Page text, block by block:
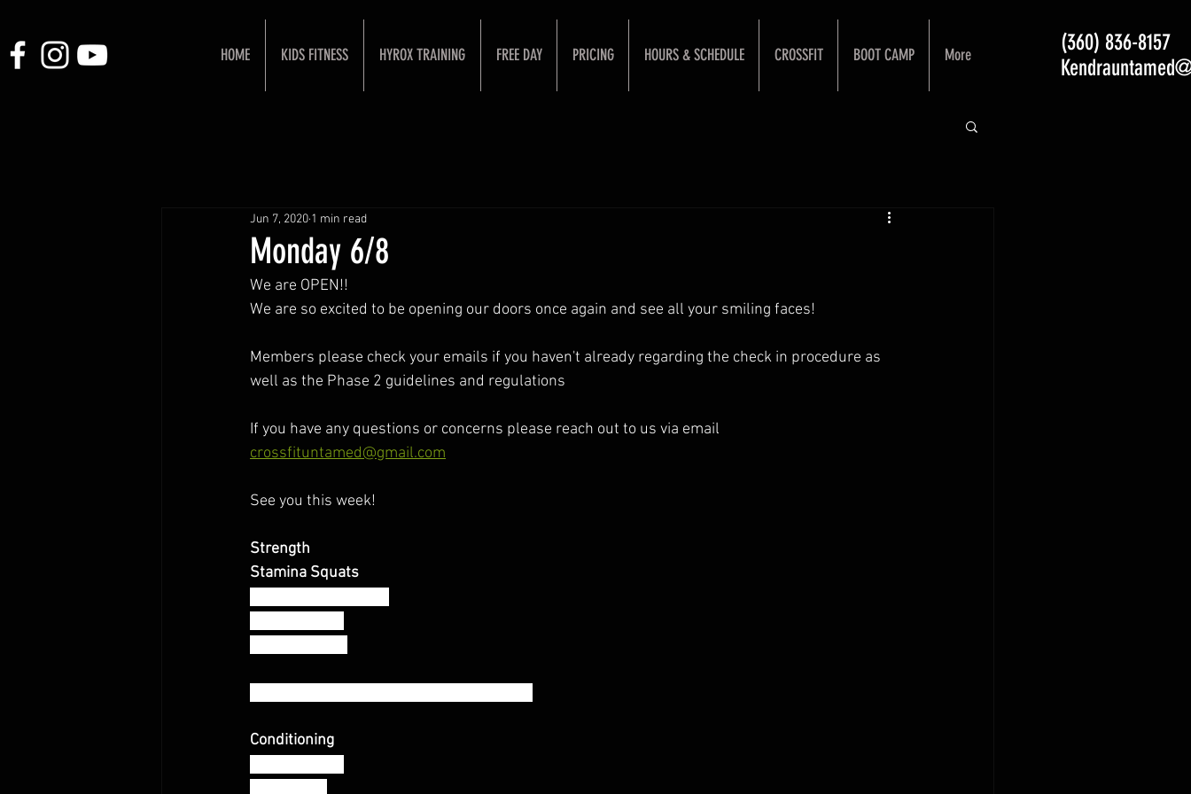
HOME KIDS FITNESS HYROX TRAINING FREE DAY PRICING HOURS & SCHEDULE CROSSFIT BOOT CAMP More
(360) 836-8157
Monday 6/8
Jun 7, 2020 1 min read
We are OPEN!!
We are so excited to be opening our doors once again and see all your smiling faces!
Members please check your emails if you haven't already regarding the check in procedure as
well as the Phase 2 guidelines and regulations
If you have any questions or concerns please reach out to us via email
crossfituntamed@gmail.com
See you this week!
Strength
Stamina Squats
Conditioning